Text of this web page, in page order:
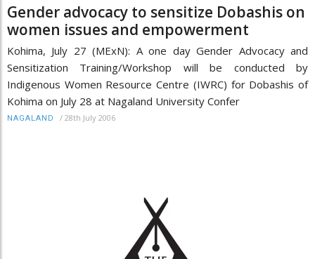
Gender advocacy to sensitize Dobashis on
women issues and empowerment
Kohima, July 27 (MExN): A one day Gender Advocacy and
Sensitization Training/Workshop will be conducted by
Indigenous Women Resource Centre (IWRC) for Dobashis of
Kohima on July 28 at Nagaland University Confer
NAGALAND / 28th July 2006